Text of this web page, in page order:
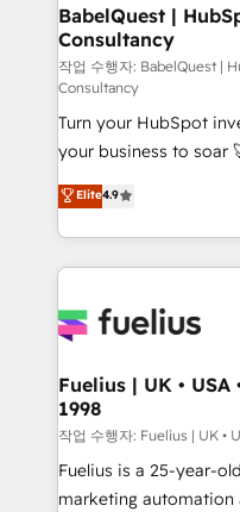
super skilled
Marketing Hub,
(CMS) • ISO/IEC
now... ISO 42001: 2023 certified •
'GuardHub'
42001 - helping you
𝗳𝗼𝗿 𝘁𝗵𝗲 𝗻𝗲𝘅𝘁 𝘀𝘁𝗲𝗽? Click the 👈 '𝗖𝗼𝗻𝘁𝗮𝗰𝘁
𝗯𝘂𝘀𝗶𝗻𝗲𝘀𝘀' button to
𝘳𝘦𝘴𝘱𝘰𝘯𝘴𝘪𝘷𝘦)
BabelQuest |
Consultancy
작업 수행자: BabelQuest |
Consultancy
Turn your HubSpot
your business to soar 🚀 We’re a team of
HubSpot experts ready to
implement the
environments,
sure you can actually
for you and execute it on
framework, meaning
HubSpot and vetted
can support public
other ones listed in our profile.
HubSpot implementation - HubSpot CMS
Elite4.9
Fuelius | UK •
1998
작업 수행자: Fuelius | UK •
Fuelius is a 25-year-
marketing automation